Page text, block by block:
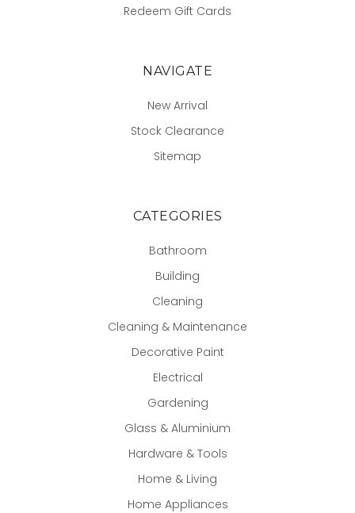
Redeem Gift Cards
NAVIGATE
New Arrival
Stock Clearance
Sitemap
CATEGORIES
Bathroom
Building
Cleaning
Cleaning & Maintenance
Decorative Paint
Electrical
Gardening
Glass & Aluminium
Hardware & Tools
Home & Living
Home Appliances